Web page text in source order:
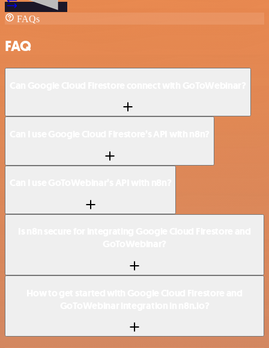
FAQs
FAQ